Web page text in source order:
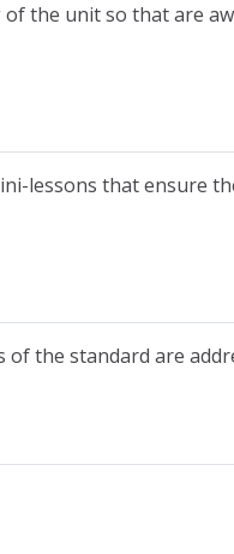
the unit so that are
lessons that ensure
the standard are